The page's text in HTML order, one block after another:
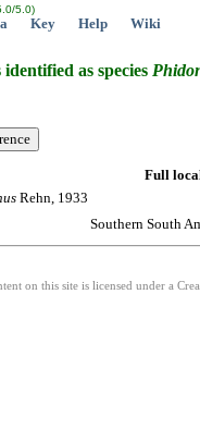
5.0)
Key Help Wiki
as species
Full
Rehn, 1933
Southern South
on this site is licensed under a